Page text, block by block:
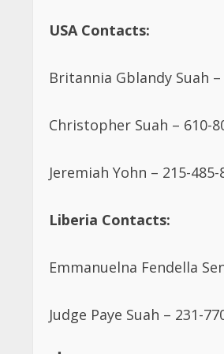
USA Contacts:
Britannia Gblandy Suah –
Christopher Suah – 610-
Jeremiah Yohn – 215-485-
Liberia Contacts:
Emmanuelna Fendella
Judge Paye Suah – 231-